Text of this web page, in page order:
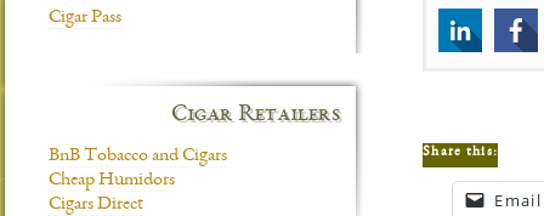
Share this:
Email
Cigar Pass
Cigar Retailers
BnB Tobacco and Cigars
Cheap Humidors
Cigars Direct